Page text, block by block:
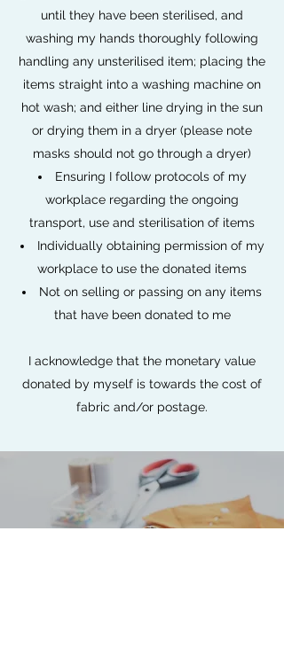
until they have been sterilised, and
washing my hands thoroughly following
handling any unsterilised item; placing the
items straight into a washing machine on
hot wash; and either line drying in the sun
or drying them in a dryer (please note
masks should not go through a dryer)
Ensuring I follow protocols of my
workplace regarding the ongoing
transport, use and sterilisation of items
Individually obtaining permission of my
workplace to use the donated items
Not on selling or passing on any items
that have been donated to me
I acknowledge that the monetary value
donated by myself is towards the cost of
fabric and/or postage.